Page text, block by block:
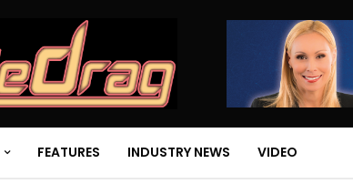
FEATURES INDUSTRY NEWS VIDEO